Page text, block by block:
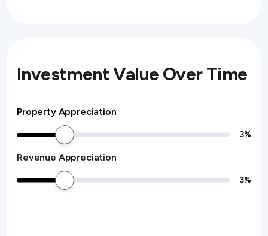
Investment Value Over Time
Property Appreciation
3%
Revenue Appreciation
3%